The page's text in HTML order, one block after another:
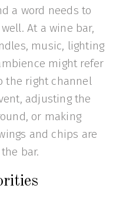
a word needs to
At a wine bar,
music, lighting
might refer
the right channel
adjusting the
or making
and chips are
bar.